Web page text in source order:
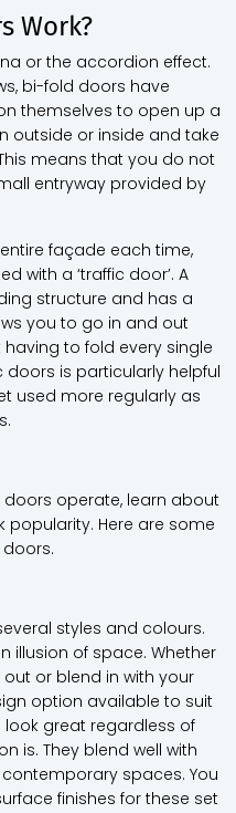
Work?
or the accordion effect.
bi-fold doors have
themselves to open up a
outside or inside and take
means that you do not
entryway provided by
façade each time,
with a ‘traffic door’. A
structure and has a
you to go in and out
to fold every single
doors is particularly helpful
used more regularly as
doors operate, learn about
popularity. Here are some
styles and colours.
illusion of space. Whether
or blend in with your
option available to suit
look great regardless of
is. They blend well with
spaces. You
finishes for these set